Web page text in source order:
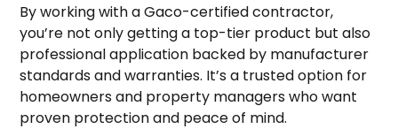
By working with a Gaco-certified contractor,
you’re not only getting a top-tier product but also
professional application backed by manufacturer
standards and warranties. It’s a trusted option for
homeowners and property managers who want
proven protection and peace of mind.